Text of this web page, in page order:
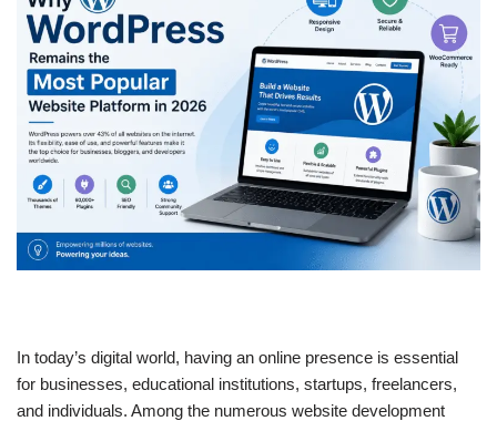
In today’s digital world, having an online presence is essential
for businesses, educational institutions, startups, freelancers,
and individuals. Among the numerous website development